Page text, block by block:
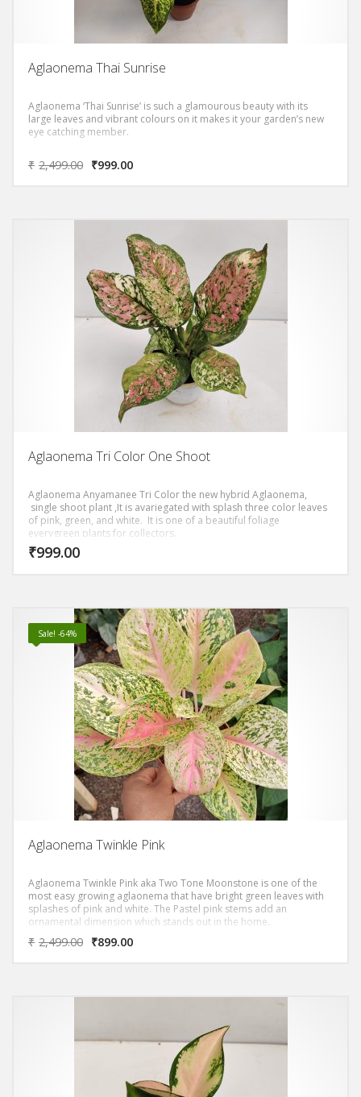
Aglaonema Thai Sunrise
Aglaonema ‘Thai Sunrise’ is such a glamourous beauty with its
large leaves and vibrant colours on it makes it your garden’s new
eye catching member.
₹ 2,499.00 ₹999.00
Aglaonema Tri Color One Shoot
Aglaonema Anyamanee Tri Color the new hybrid Aglaonema,
single shoot plant ,It is avariegated with splash three color leaves
of pink, green, and white. It is one of a beautiful foliage
everygreen plants for collectors.
₹999.00
Sale! -64%
Aglaonema Twinkle Pink
Aglaonema Twinkle Pink aka Two Tone Moonstone is one of the
most easy growing aglaonema that have bright green leaves with
splashes of pink and white. The Pastel pink stems add an
ornamental dimension which stands out in the home.
₹ 2,499.00 ₹899.00